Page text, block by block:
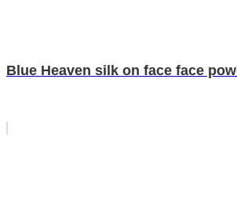
Blue Heaven silk on face face